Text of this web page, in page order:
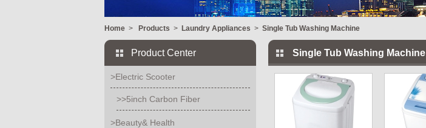
Home > Products > Laundry Appliances > Single Tub Washing Machine
Product Center
>Electric Scooter
>>5inch Carbon Fiber
>Beauty& Health
Single Tub Washing Machine